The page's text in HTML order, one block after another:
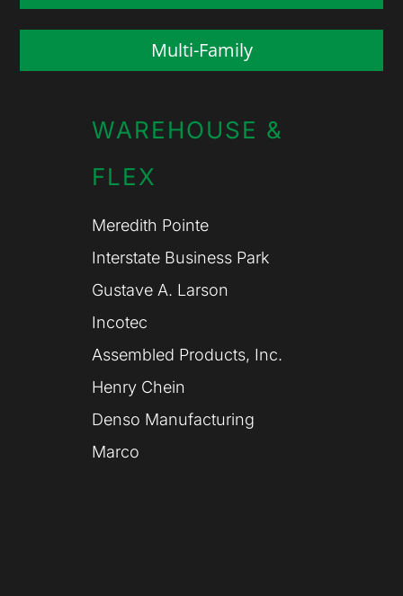
Multi-Family
WAREHOUSE &
FLEX
Meredith Pointe
Interstate Business Park
Gustave A. Larson
Incotec
Assembled Products, Inc.
Henry Chein
Denso Manufacturing
Marco